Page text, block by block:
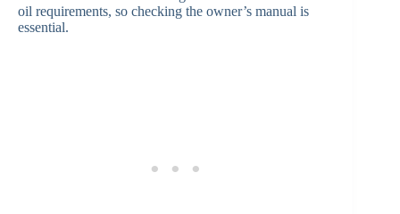
oil requirements, so checking the owner’s manual is
essential.